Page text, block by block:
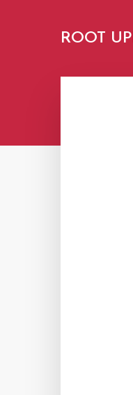
ROOT